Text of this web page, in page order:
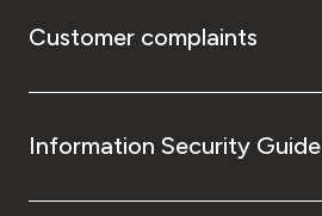
Customer complaints
Information Security Guide